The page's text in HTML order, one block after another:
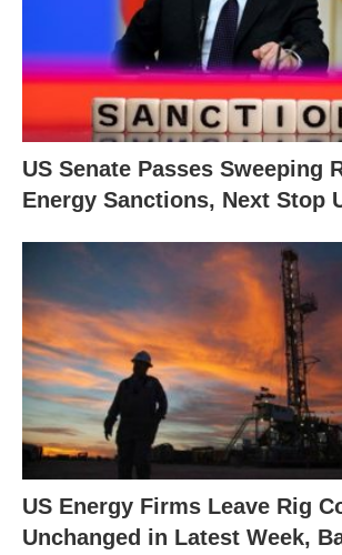
US Senate Passes Sweeping
Energy Sanctions, Next Stop
US Energy Firms Leave Rig
Unchanged in Latest Week,